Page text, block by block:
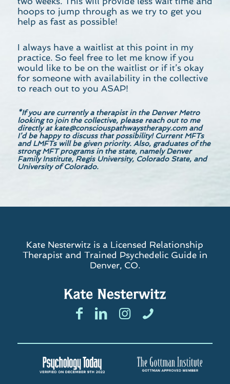
hoops to jump through as we try to get you
help as fast as possible!
I always have a waitlist at this point in my
practice. So feel free to let me know if you
would like to be on the waitlist or if it’s okay
for someone with availability in the collective
to reach out to you ASAP!
*If you are currently a therapist in the Denver Metro
looking to join the collective, please reach out to me
directly atkate@consciouspathwaystherapy.comand
I’d be happy to discuss that possibility! Current MFTs
and LMFTs will be given priority. Also, graduates of the
strong MFT programs in the state, namely Denver
Family Institute, Regis University, Colorado State, and
University of Colorado.
Kate Nesterwitz is a Licensed Relationship
Therapist and Trained Psychedelic Guide in
Denver, CO.